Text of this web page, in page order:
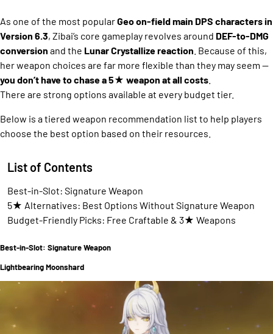
As one of the most popularGeo on-field main DPS characters in
Version 6.3, Zibai’s core gameplay revolves around DEF-to-DMG
conversion and the Lunar Crystallize reaction . Because of this,
her weapon choices are far more flexible than they may seem —
you don’t have to chase a 5★ weapon at all costs
There are strong options available at every budget tier.
Below is a tiered weapon recommendation list to help players
choose the best option based on their resources.
List of Contents
Best-in-Slot: Signature Weapon
5★ Alternatives: Best Options Without Signature Weapon
Budget-Friendly Picks: Free Craftable & 3★ Weapons
Best-in-Slot: Signature Weapon
Lightbearing Moonshard